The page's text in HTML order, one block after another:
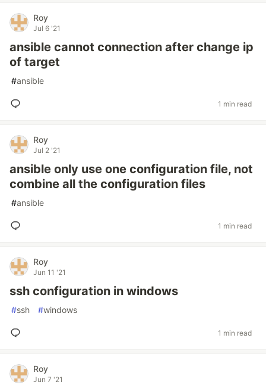
Roy
Jul 6 '21
ansible cannot connection after change ip
of target
#ansible
1 min read
Roy
Jul 2 '21
ansible only use one configuration file, not
combine all the configuration files
#ansible
1 min read
Roy
Jun 11 '21
ssh configuration in windows
#ssh #windows
1 min read
Roy
Jun 7 '21